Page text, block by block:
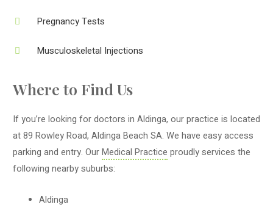
Pregnancy Tests
Musculoskeletal Injections
Where to Find Us
If you’re looking for doctors in Aldinga, our practice is located
at 89 Rowley Road, Aldinga Beach SA. We have easy access
parking and entry. OurMedical Practice proudly services the
following nearby suburbs:
Aldinga